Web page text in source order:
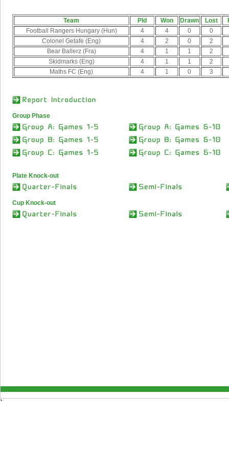
Team Pld Won Drawn Lost
Football Rangers Hungary (Hun)
4 4 0 0
Colonel Getafe (Eng)
4 2 0
2
Bear Ballerz (Fra)
4 1 1
2
Skidmarks (Eng)
4 1 1
2
Maths FC (Eng)
4 1 0 3
Group Phase
Plate Knock-out
Cup Knock-out
`